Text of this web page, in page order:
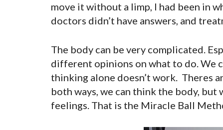
move it without a limp, I had been in
doctors didn’t have answers, and
The body can be very complicated.
different opinions on what to do. We
thinking alone doesn’t work. Theres
both ways, we can think the body,
feelings. That is the Miracle Ball